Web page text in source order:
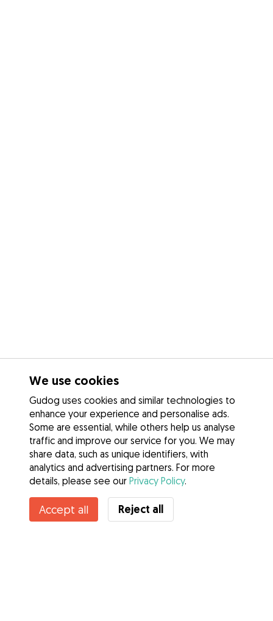
We use cookies
Gudog uses cookies and similar technologies to
enhance your experience and personalise ads.
Some are essential, while others help us analyse
traffic and improve our service for you. We may
share data, such as unique identifiers, with
analytics and advertising partners. For more
details, please see our Privacy Policy.
Accept all Reject all